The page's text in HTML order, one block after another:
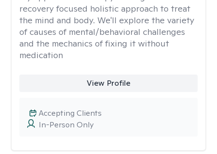
recovery focused holistic approach to treat
the mind and body. We'll explore the variety
of causes of mental/behavioral challenges
and the mechanics of fixing it without
medication
View Profile
In-Person Only
Accepting Clients